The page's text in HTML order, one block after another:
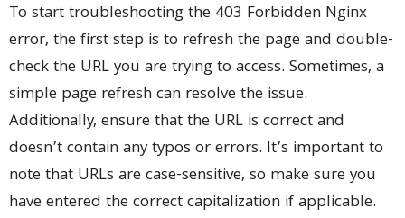
To start troubleshooting the 403 Forbidden Nginx
error, the first step is to refresh the page and double-
check the URL you are trying to access. Sometimes, a
simple page refresh can resolve the issue.
Additionally, ensure that the URL is correct and
doesn’t contain any typos or errors. It’s important to
note that URLs are case-sensitive, so make sure you
have entered the correct capitalization if applicable.